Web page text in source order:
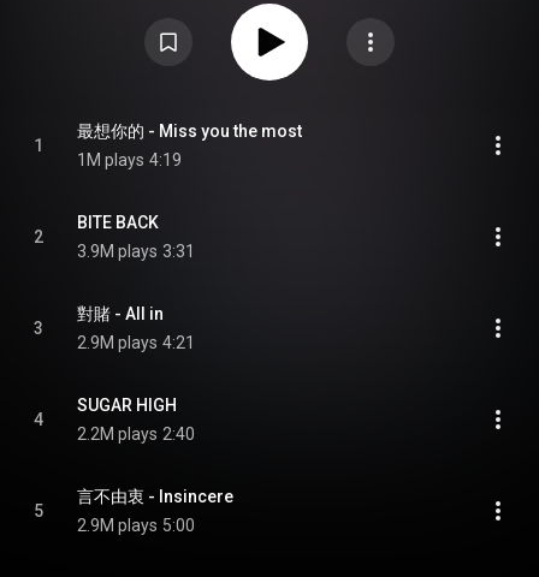
anniversary of her debut. The album incorporates the theme of discovering
new things about the person. The vinyl edition was released on 26 April
2024. From Wikipedia (
https://en.wikipedia.org/wiki/Bite_Ba...
Creative Commons Attribution CC-BY-SA 3.0 (
https://creativecommons.org/licenses/...
1
最想你的 - Miss you the most
1M plays 4:19
2
BITE BACK
3.9M plays 3:31
3
對賭 - All in
2.9M plays 4:21
4
SUGAR HIGH
2.2M plays 2:40
5
言不由衷 - Insincere
2.9M plays 5:00